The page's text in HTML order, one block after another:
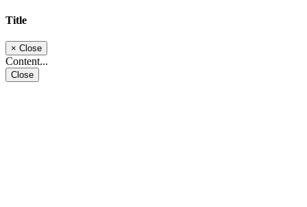
Title
× Close
Content...
Close